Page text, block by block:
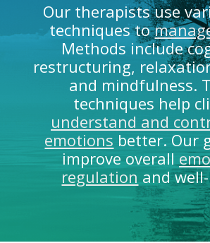
Our therapists use
techniques to
Methods include
restructuring,
and mindfulness.
techniques help
understand and
emotions better. Our
improve overall
regulation and